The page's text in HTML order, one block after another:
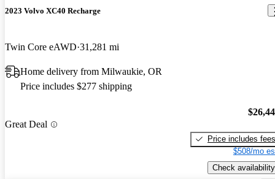
2023 Volvo XC40 Recharge
Twin Core eAWD 31,281 mi
Home delivery from Milwaukie, OR
Price includes $277 shipping
Great Deal
Price includes fees
$508/mo
Check availability